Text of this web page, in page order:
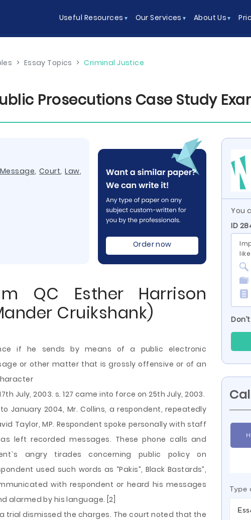
Useful Resources Our Services About Us
> Essay Topics > Criminal Justice
Prosecutions Case Study
Message,Court,Law,
Order now
QC Esther Harrison
Cruikshank)
if he sends by means of a public electronic
or other matter that is grossly offensive or of an
July, 2003. s. 127 came into force on 25th July, 2003.
January 2004, Mr. Collins, a respondent, repeatedly
Taylor, MP. Respondent spoke personally with staff
left recorded messages. These phone calls and
angry tirades concerning public policy on
used such words as “Pakis”, Black Bastards”,
with respondent or heard his messages
alarmed by his language. [2]
trial dismissed the charges. The court noted that the
You
ID
Type